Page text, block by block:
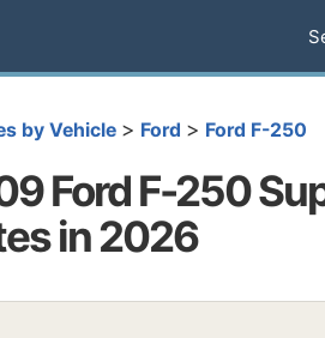
by Vehicle > Ford > Ford F-250
Ford F-250
in 2026